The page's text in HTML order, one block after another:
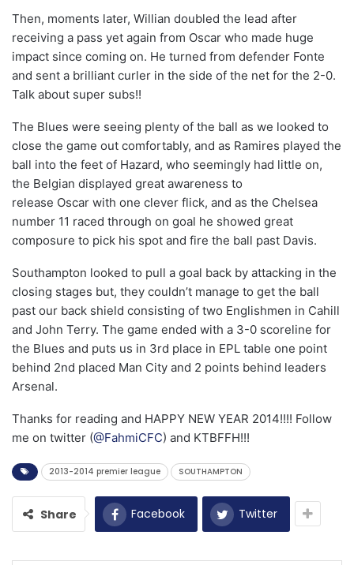
Then, moments later, Willian doubled the lead after
receiving a pass yet again from Oscar who made huge
impact since coming on. He turned from defender Fonte
and sent a brilliant curler in the side of the net for the 2-0.
Talk about super subs!!
The Blues were seeing plenty of the ball as we looked to
close the game out comfortably, and as Ramires played the
ball into the feet of Hazard, who seemingly had little on,
the Belgian displayed great awareness to
release Oscar with one clever flick, and as the Chelsea
number 11 raced through on goal he showed great
composure to pick his spot and fire the ball past Davis.
Southampton looked to pull a goal back by attacking in the
closing stages but, they couldn’t manage to get the ball
past our back shield consisting of two Englishmen in Cahill
and John Terry. The game ended with a 3-0 scoreline for
the Blues and puts us in 3rd place in EPL table one point
behind 2nd placed Man City and 2 points behind leaders
Arsenal.
Thanks for reading and HAPPY NEW YEAR 2014!!!! Follow
me on twitter (@FahmiCFC) and KTBFFH!!!
2013-2014 premier league SOUTHAMPTON
Share Facebook Twitter